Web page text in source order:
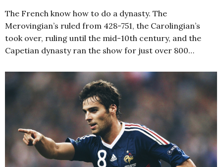
The French know how to do a dynasty. The
Merovingian’s ruled from 428-751, the Carolingian’s
took over, ruling until the mid-10th century, and the
Capetian dynasty ran the show for just over 800…